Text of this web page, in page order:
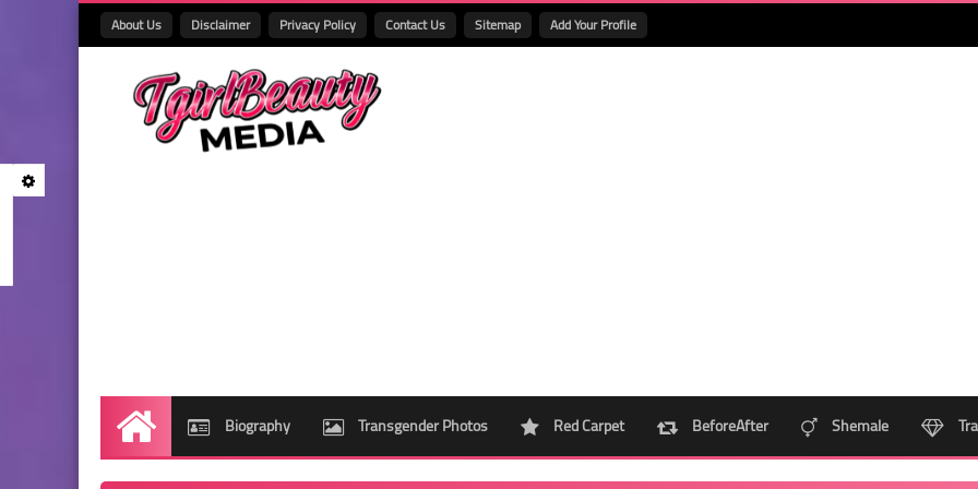
About Us Disclaimer Privacy Policy Contact Us Sitemap Add Your Profile
Home Biography Transgender Photos Red Carpet BeforeAfter Shemale